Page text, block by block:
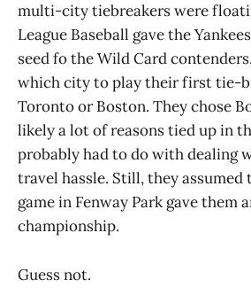
multi-city tiebreakers were
League Baseball gave the
seed fo the Wild Card
which city to play their first tie-
Toronto or Boston. They chose
likely a lot of reasons tied up in
probably had to do with dealing
travel hassle. Still, they assumed
game in Fenway Park gave them
championship.
Guess not.